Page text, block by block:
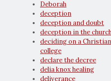
Deborah
deception
deception and doubt
deception in the
deciding on a Christian
college
declare the decree
delia knox healing
deliverance